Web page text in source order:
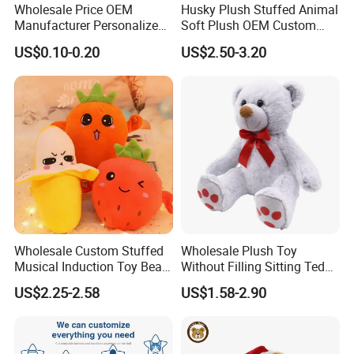
Wholesale Price OEM
Manufacturer Personalized
Drawing Plushie Peluche
Peluches Juguetes
CE/En71/ASTM/Cpsia/CPC
/Ukca Soft Custom Plush
Stuffed Animal Toy Factory
US$0.10-0.20
Husky Plush Stuffed Animal
Soft Plush OEM Custom
Simulation Kids Toys
US$2.50-3.20
Wholesale Custom Stuffed
Musical Induction Toy Beat
Piano Fruit Electric Sensing
Interaction Musical Banana
for Children's Gift
US$2.25-2.58
Wholesale Plush Toy
Without Filling Sitting Teddy
Bear Soft Baby Toy
US$1.58-2.90